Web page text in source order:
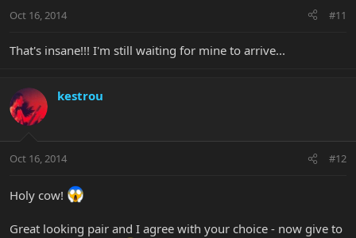
Oct 16, 2014 #11
That's insane!!! I'm still waiting for mine to arrive...
kestrou
Oct 16, 2014 #12
Holy cow!
Great looking pair and I agree with your choice - now give to